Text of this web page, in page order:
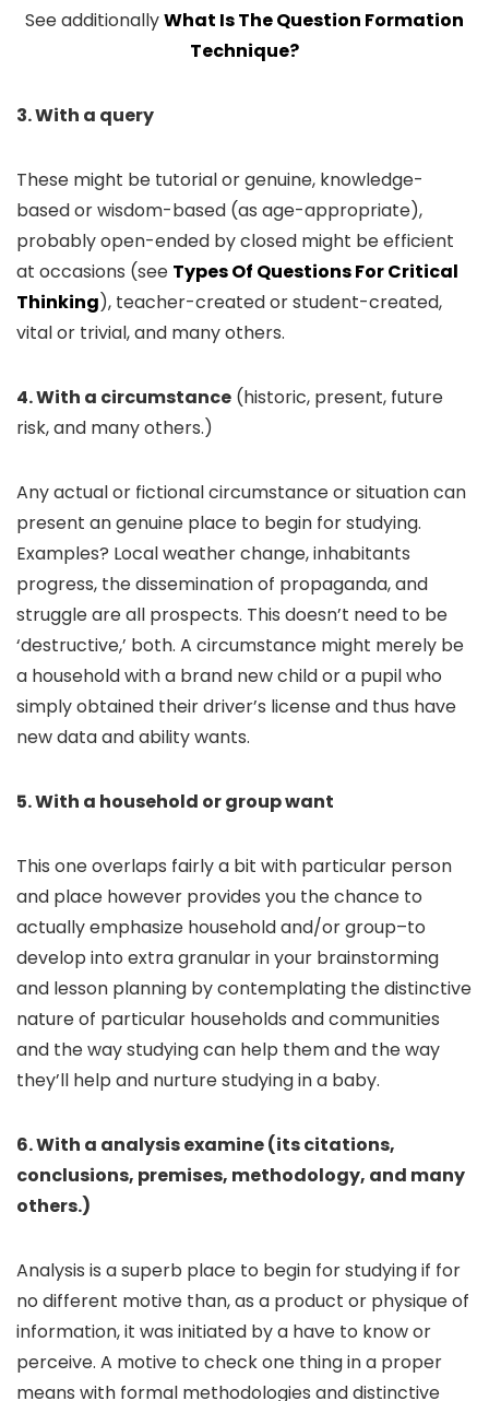
See additionallyWhat Is The Question Formation
Technique?
3. With a query
These might be tutorial or genuine, knowledge-
based or wisdom-based (as age-appropriate),
probably open-ended by closed might be efficient
at occasions (see Types Of Questions For Critical
Thinking), teacher-created or student-created,
vital or trivial, and many others.
4. With a circumstance (historic, present, future
risk, and many others.)
Any actual or fictional circumstance or situation can
present an genuine place to begin for studying.
Examples? Local weather change, inhabitants
progress, the dissemination of propaganda, and
struggle are all prospects. This doesn’t need to be
‘destructive,’ both. A circumstance might merely be
a household with a brand new child or a pupil who
simply obtained their driver’s license and thus have
new data and ability wants.
5. With a household or group want
This one overlaps fairly a bit with particular person
and place however provides you the chance to
actually emphasize household and/or group–to
develop into extra granular in your brainstorming
and lesson planning by contemplating the distinctive
nature of particular households and communities
and the way studying can help them and the way
they’ll help and nurture studying in a baby.
6. With a analysis examine (its citations,
conclusions, premises, methodology, and many
others.)
Analysis is a superb place to begin for studying if for
no different motive than, as a product or physique of
information, it was initiated by a have to know or
perceive. A motive to check one thing in a proper
means with formal methodologies and distinctive